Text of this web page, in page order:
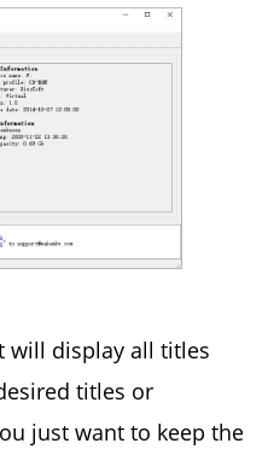
will display all titles
titles or
just want to keep the